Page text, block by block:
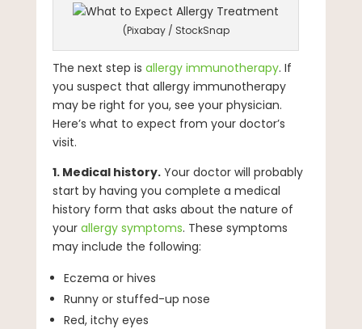
(Pixabay / StockSnap
The next step is allergy immunotherapy. If
you suspect that allergy immunotherapy
may be right for you, see your physician.
Here’s what to expect from your doctor’s
visit.
1. Medical history.Your doctor will probably
start by having you complete a medical
history form that asks about the nature of
your allergy symptoms. These symptoms
may include the following:
Eczema or hives
Runny or stuffed-up nose
Red, itchy eyes